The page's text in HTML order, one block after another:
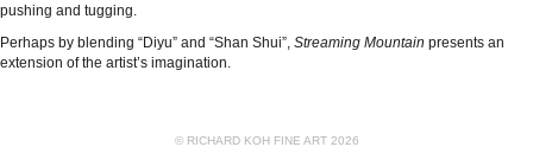
pushing and tugging.
Perhaps by blending “Diyu” and “Shan Shui”, Streaming Mountain presents an
extension of the artist’s imagination.
© RICHARD KOH FINE ART 2026